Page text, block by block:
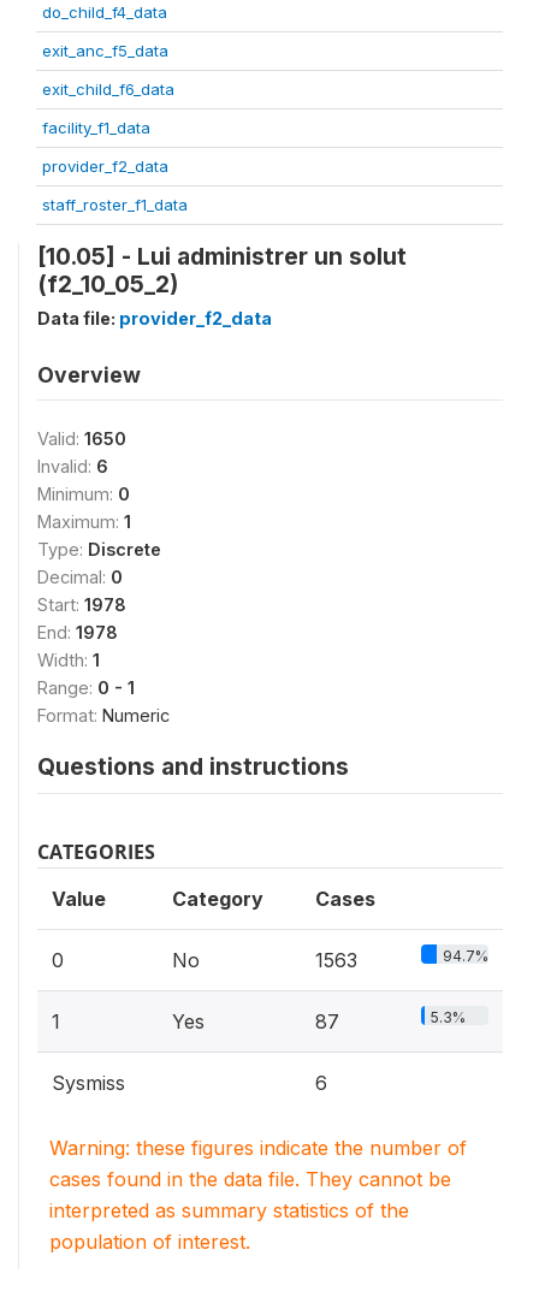
do_child_f4_data
exit_anc_f5_data
exit_child_f6_data
facility_f1_data
provider_f2_data
staff_roster_f1_data
[10.05] - Lui administrer un solut
(f2_10_05_2)
Data file: provider_f2_data
Overview
Valid: 1650
Invalid: 6
Minimum: 0
Maximum: 1
Type: Discrete
Decimal: 0
Start: 1978
End: 1978
Width: 1
Range: 0 - 1
Format: Numeric
Questions and instructions
CATEGORIES
Value Category Cases
0 No 1563 94.7%
1 Yes 87 5.3%
Sysmiss 6
Warning: these figures indicate the number of
cases found in the data file. They cannot be
interpreted as summary statistics of the
population of interest.